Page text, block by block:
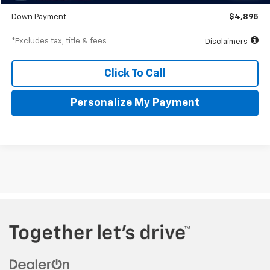
Down Payment $4,895
*Excludes tax, title & fees Disclaimers
Click To Call
Personalize My Payment